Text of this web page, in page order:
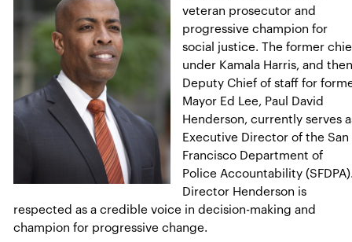
veteran prosecutor and
progressive champion for
social justice. The former
under Kamala Harris, and
Deputy Chief of staff for
Mayor Ed Lee, Paul David
Henderson, currently serves
Executive Director of the San
Francisco Department of
Police Accountability
Director Henderson is
respected as a credible voice in decision-making and
champion for progressive change.